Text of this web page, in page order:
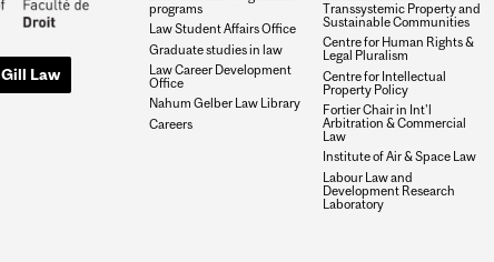
Law
programs
Law Student Affairs Office
Graduate studies in law
Law Career Development
Office
Nahum Gelber Law Library
Careers
Transsystemic Property and
Sustainable Communities
Centre for Human Rights &
Legal Pluralism
Centre for Intellectual
Property Policy
Fortier Chair in Int'l
Arbitration & Commercial
Law
Institute of Air & Space Law
Labour Law and
Development Research
Laboratory